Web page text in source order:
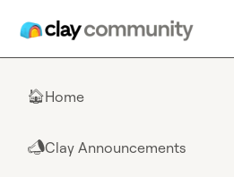
🏠Home
📣Clay Announcements